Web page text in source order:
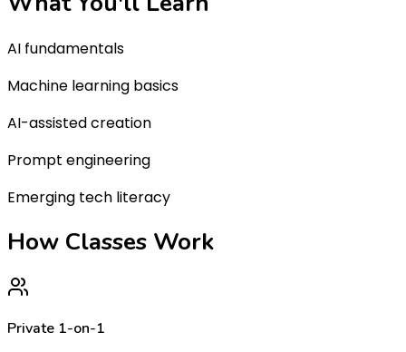
AI fundamentals
Machine learning basics
AI-assisted creation
Prompt engineering
Emerging tech literacy
How Classes Work
Private 1-on-1